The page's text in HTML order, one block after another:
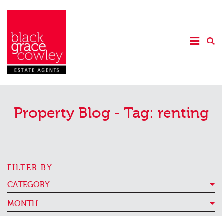
Property Blog - Tag: renting
FILTER BY
CATEGORY
MONTH